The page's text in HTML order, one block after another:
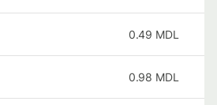
0.49 MDL
0.98 MDL